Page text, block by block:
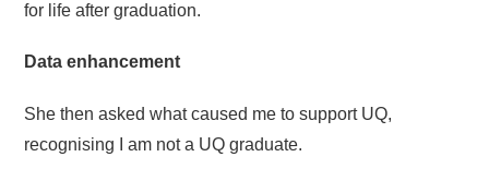
for life after graduation.
Data enhancement
She then asked what caused me to support UQ,
recognising I am not a UQ graduate.